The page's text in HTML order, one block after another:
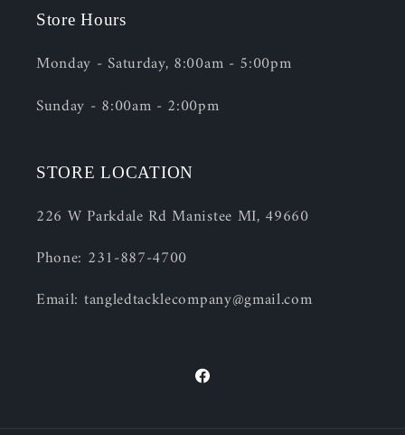
Store Hours
Monday - Saturday, 8:00am - 5:00pm
Sunday - 8:00am - 2:00pm
STORE LOCATION
226 W Parkdale Rd Manistee MI, 49660
Phone: 231-887-4700
Email: tangledtacklecompany@gmail.com
Facebook